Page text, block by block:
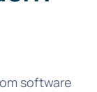
software